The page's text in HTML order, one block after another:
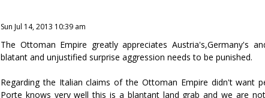
Sun Jul 14, 2013 10:39 am
The Ottoman Empire greatly appreciates Austria's,Germany's
blatant and unjustified surprise aggression needs to be punished.
Regarding the Italian claims of the Ottoman Empire didn't want
Porte knows very well this is a blantant land grab and we are